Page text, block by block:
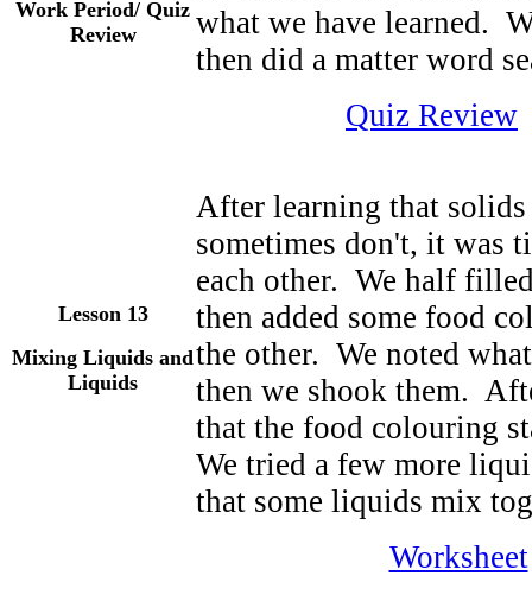
Work Period/ Quiz
Review
what we have learned.
then did a matter word
Quiz Review
Lesson 13
Mixing Liquids and
Liquids
After learning that
sometimes don't, it was
each other. We half
then added some food
the other. We noted
then we shook them.
that the food colouring
We tried a few more
that some liquids mix
Worksheet